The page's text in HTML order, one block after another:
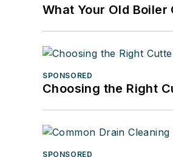
What Your Old Boiler
SPONSORED
Choosing the Right
SPONSORED